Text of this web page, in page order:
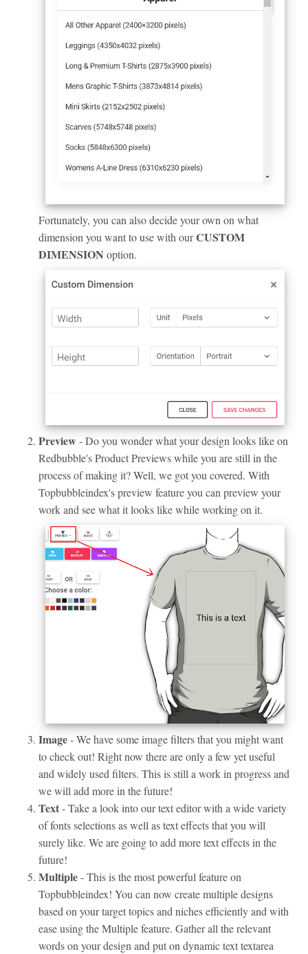
Fortunately, you can also decide your own on what
dimension you want to use with ourCUSTOM
DIMENSION option.
Preview- Do you wonder what your design looks like on
Redbubble's Product Previews while you are still in the
process of making it? Well, we got you covered. With
Topbubbleindex's preview feature you can preview your
work and see what it looks like while working on it.
Image- We have some image filters that you might want
to check out! Right now there are only a few yet useful
and widely used filters. This is still a work in progress and
we will add more in the future!
Text- Take a look into our text editor with a wide variety
of fonts selections as well as text effects that you will
surely like. We are going to add more text effects in the
future!
Multiple- This is the most powerful feature on
Topbubbleindex! You can now create multiple designs
based on your target topics and niches efficiently and with
ease using the Multiple feature. Gather all the relevant
words on your design and put on dynamic text textarea